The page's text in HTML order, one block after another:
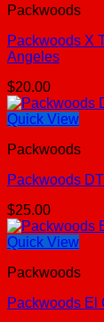
Packwoods
Packwoods X
Angeles
$20.00
Quick View
Packwoods
Packwoods
$25.00
Quick View
Packwoods
Packwoods El